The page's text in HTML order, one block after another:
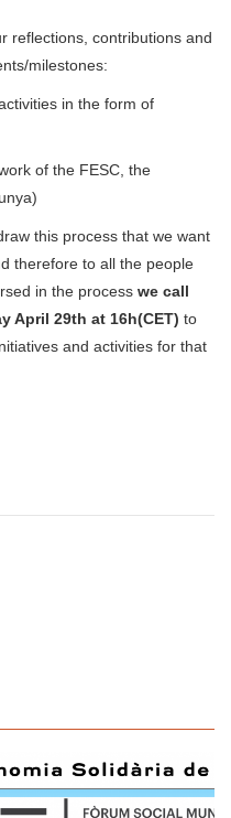
reflections, contributions and
milestones:
in the form of
of the FESC, the
this process that we want
therefore to all the people
in the process we call
April 29th at 16h(CET) to
and activities for that